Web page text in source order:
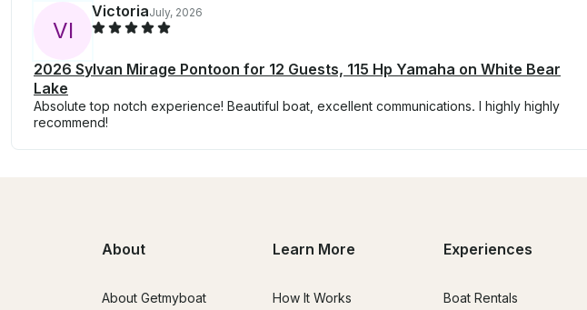
VI
VictoriaJuly, 2026
2026 Sylvan Mirage Pontoon for 12 Guests, 115 Hp Yamaha on White Bear
Lake
Absolute top notch experience! Beautiful boat, excellent communications. I highly highly
recommend!
About
About Getmyboat
Learn More
How It Works
Experiences
Boat Rentals